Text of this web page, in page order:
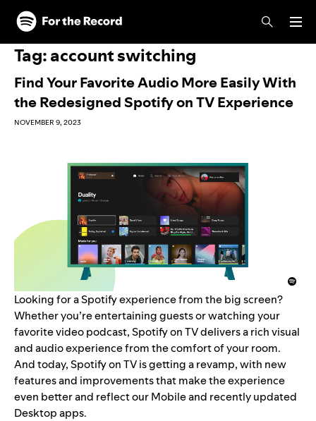
Skip to main content
Skip to footer
Tag:account switching
Find Your Favorite Audio More Easily With
the Redesigned Spotify on TV Experience
NOVEMBER 9, 2023
Looking for a Spotify experience from the big screen?
Whether you’re entertaining guests or watching your
favorite video podcast, Spotify on TV delivers a rich visual
and audio experience from the comfort of your room.
And today, Spotify on TV is getting a revamp, with new
features and improvements that make the experience
even better and reflect our Mobile and recently updated
Desktopapps.